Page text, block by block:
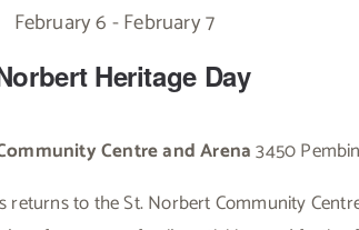
Heritage Day
February 6-February 7
Centre and Arena3450
returns to the St. Norbert Community